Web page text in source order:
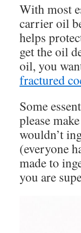
With most
carrier oil
helps
get the oil
oil, you
fractured
Some
please
wouldn’t
(everyone
made to
you are